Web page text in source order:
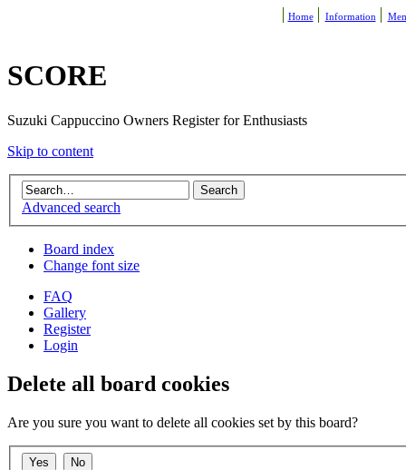
Home Information
SCORE
Suzuki Cappuccino Owners Register for Enthusiasts
Skip to content
Advanced search
Board index
Change font size
FAQ
Gallery
Register
Login
Delete all board cookies
Are you sure you want to delete all cookies set by this board?